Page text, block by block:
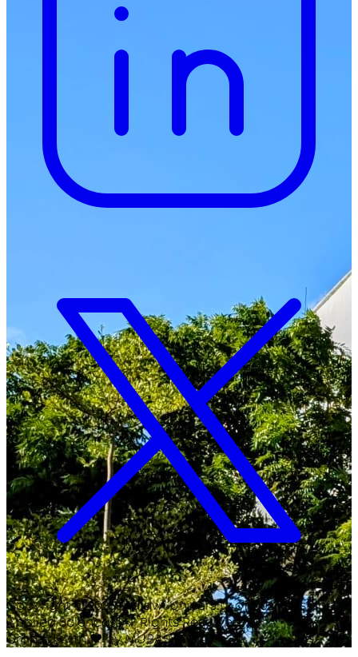
Copyright ©2026Malawi University of Business and
Applied Sciences. All Rights Reserved.
Crafted with♥by MUBAS ICT